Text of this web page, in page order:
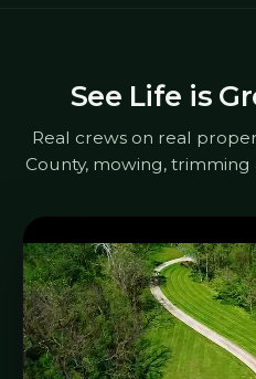
See Life is
Real crews on real
County, mowing,